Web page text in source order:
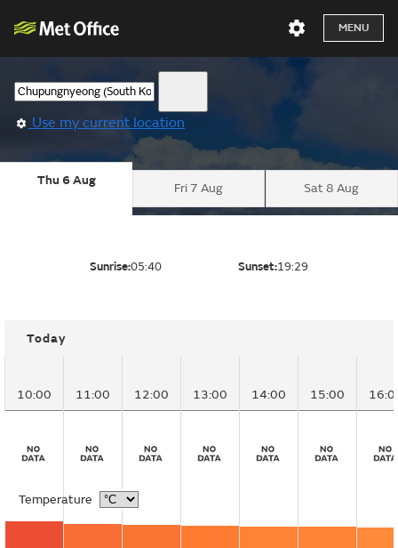
MENU
Use my current location
Thu 6 Aug
Fri 7 Aug Sat 8 Aug
Sunrise:05:40 Sunset:19:29
Today
10:00 11:00 12:00 13:00 14:00 15:00
Temperature